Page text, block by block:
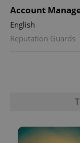
Account
English
Reputation Guards